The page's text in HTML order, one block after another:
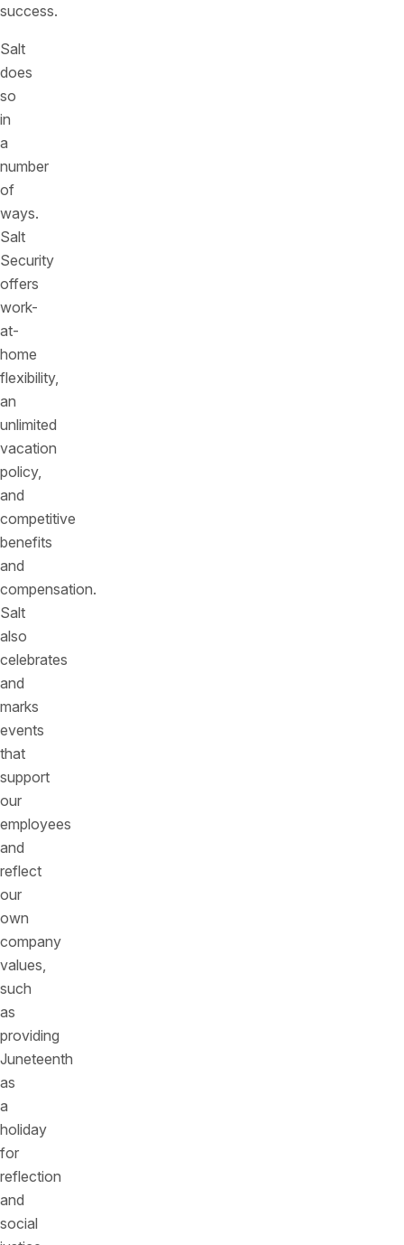
success.
Salt
does
so
in
a
number
of
ways.
Salt
Security
offers
work-
at-
home
flexibility,
an
unlimited
vacation
policy,
and
competitive
benefits
and
compensation.
Salt
also
celebrates
and
marks
events
that
support
our
employees
and
reflect
our
own
company
values,
such
as
providing
Juneteenth
as
a
holiday
for
reflection
and
social